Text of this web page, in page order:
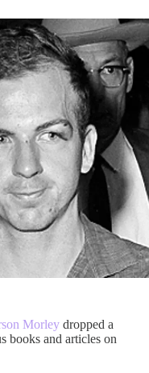
Morley dropped a
books and articles on